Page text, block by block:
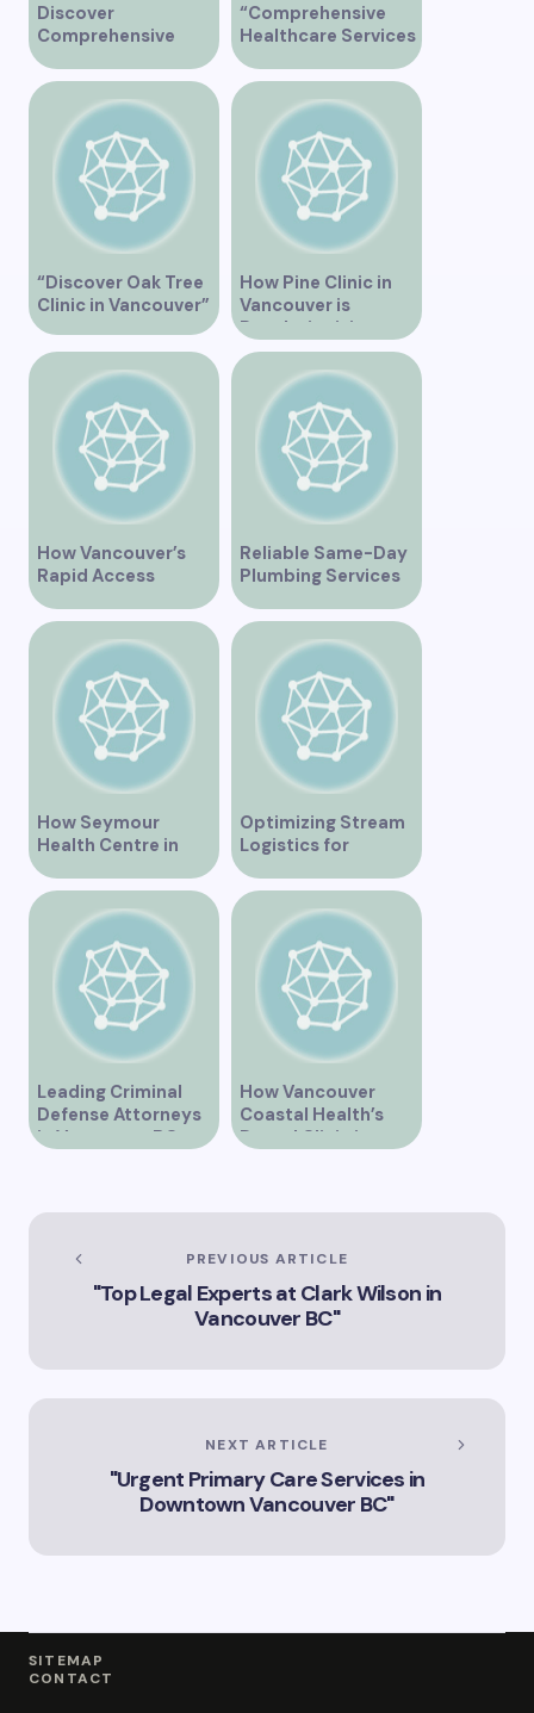
Discover
Comprehensive
Healthcare Services
at Marine Drive
Medical Clinic
Vancouver
“Comprehensive
Healthcare Services
at Midtown Medical
Clinic Vancouver”
“Discover Oak Tree
Clinic in Vancouver”
How Pine Clinic in
Vancouver is
Revolutionizing
Healthcare for the
Community
How Vancouver’s
Rapid Access
Addiction Clinic
Provides Quick Help
for Addiction
Recovery
Reliable Same-Day
Plumbing Services
in Vancouver for
Your Immediate
How Seymour
Health Centre in
Vancouver BC is
Transforming
Community
Healthcare
Optimizing Stream
Logistics for
Vancouver’s
Dynamic Market
Leading Criminal
Defense Attorneys
in Vancouver BC
How Vancouver
Coastal Health’s
Dental Clinic is
PREVIOUS ARTICLE
"Top Legal Experts at Clark Wilson in
Vancouver BC"
NEXT ARTICLE
"Urgent Primary Care Services in
Downtown Vancouver BC"
SITEMAP
CONTACT